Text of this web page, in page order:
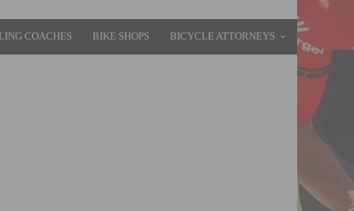
COACHES BIKE SHOPS BICYCLE ATTORNEYS